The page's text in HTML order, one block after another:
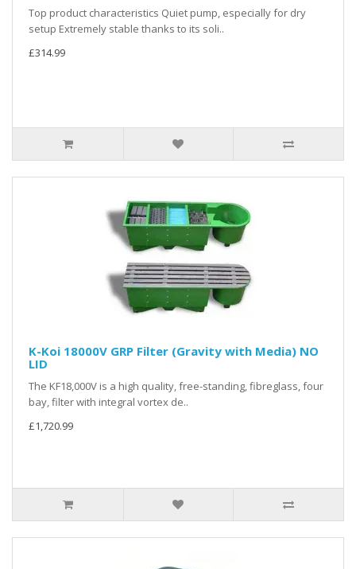
Top product characteristics Quiet pump, especially for dry
setup Extremely stable thanks to its soli..
£314.99
K-Koi 18000V GRP Filter (Gravity with Media) NO
LID
The KF18,000V is a high quality, free-standing, fibreglass, four
bay, filter with integral vortex de..
£1,720.99